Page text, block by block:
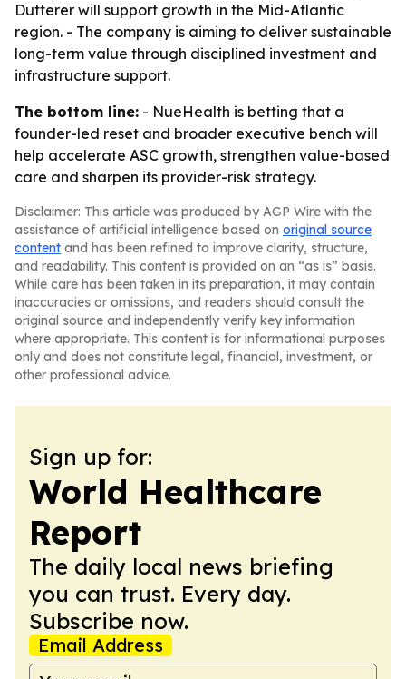
Dutterer will support growth in the Mid-Atlantic
region. - The company is aiming to deliver sustainable
long-term value through disciplined investment and
infrastructure support.
The bottom line: - NueHealth is betting that a
founder-led reset and broader executive bench will
help accelerate ASC growth, strengthen value-based
care and sharpen its provider-risk strategy.
Disclaimer: This article was produced by AGP Wire with the
assistance of artificial intelligence based on original source
content and has been refined to improve clarity, structure,
and readability. This content is provided on an “as is” basis.
While care has been taken in its preparation, it may contain
inaccuracies or omissions, and readers should consult the
original source and independently verify key information
where appropriate. This content is for informational purposes
only and does not constitute legal, financial, investment, or
other professional advice.
Sign up for:
World Healthcare
Report
The daily local news briefing
you can trust. Every day.
Subscribe now.
Email Address